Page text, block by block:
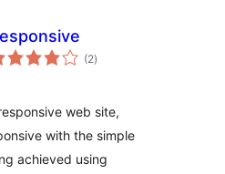
(2kabuuang
ratings
)
web site,
with the simple
achieved using